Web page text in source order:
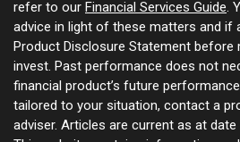
refer to our Financial Services Guide.
advice in light of these matters and if
Product Disclosure Statement before
invest. Past performance does not
financial product’s future
tailored to your situation, contact a
adviser. Articles are current as at